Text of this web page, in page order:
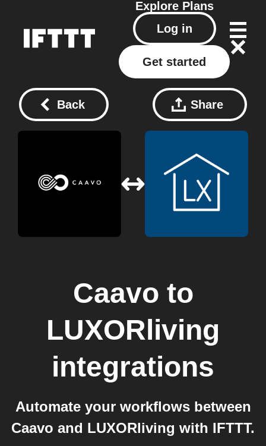
Explore Plans
Log in
Get started
Back Share
Caavo to
LUXORliving
integrations
Automate your workflows between
Caavo and LUXORliving with IFTTT.